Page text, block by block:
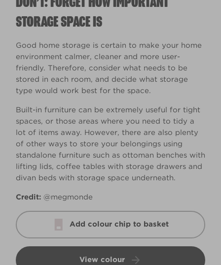
STORAGE SPACE IS
Good home storage is certain to make your home
environment calmer, cleaner and more user-
friendly. Therefore, consider what needs to be
stored in each room, and decide what storage
type would work best for the space.
Built-in furniture can be extremely useful for tight
spaces, or those areas where you need to tidy a
lot of items away. However, there are also plenty
of other ways to store your belongings using
standalone furniture such as ottoman benches with
lifting lids, coffee tables with storage drawers and
divan beds with storage space underneath.
Credit: @megmonde
Add colour chip to basket
View colour